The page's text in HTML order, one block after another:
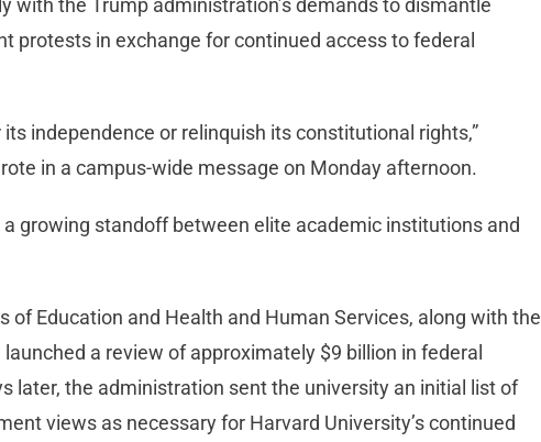
with the Trump administration’s demands to dismantle
protests in exchange for continued access to federal
independence or relinquish its constitutional rights,”
in a campus-wide message on Monday afternoon.
growing standoff between elite academic institutions and
of Education and Health and Human Services, along with the
a review of approximately $9 billion in federal
later, the administration sent the university an initial list of
views as necessary for Harvard University’s continued